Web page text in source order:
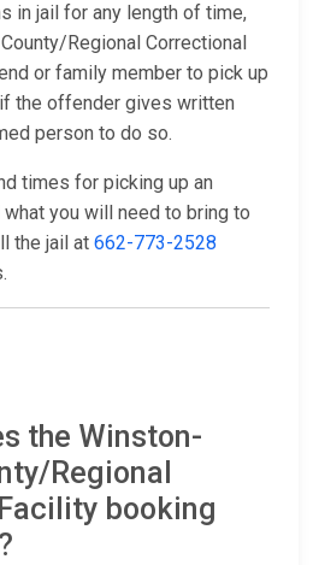
in jail for any length of time,
Regional Correctional
or family member to pick up
the offender gives written
person to do so.
times for picking up an
you will need to bring to
the jail at 662-773-2528
the Winston-
Regional
booking